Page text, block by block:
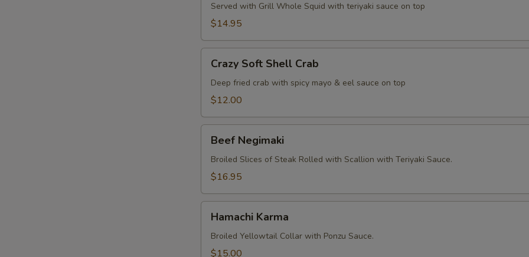
Served with Grill Whole Squid with teriyaki sauce on top
$14.95
Soft
Shell
Crab
Crazy Soft Shell Crab
Deep fried crab with spicy mayo & eel sauce on top
$12.00
Negimaki
Beef Negimaki
Broiled Slices of Steak Rolled with Scallion with Teriyaki Sauce.
$16.95
Karma
Hamachi Karma
Broiled Yellowtail Collar with Ponzu Sauce.
$15.00